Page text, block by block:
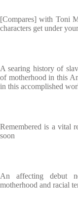
[Compares] with Toni
characters get under
A searing history of
of motherhood in this
in this accomplished
Remembered is a vital
soon
An affecting debut
motherhood and racial